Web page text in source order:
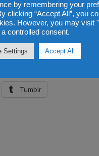
Tumblr
by remembering your
clicking “Accept All”, you
However, you may visit
controlled consent.
Settings Accept All